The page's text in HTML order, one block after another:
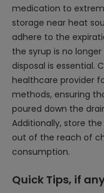
medication to
storage near heat
adhere to the
the syrup is no
disposal is essential.
healthcare provider
methods, ensuring
poured down the
Additionally, store
out of the reach of
consumption.
Quick Tips, if